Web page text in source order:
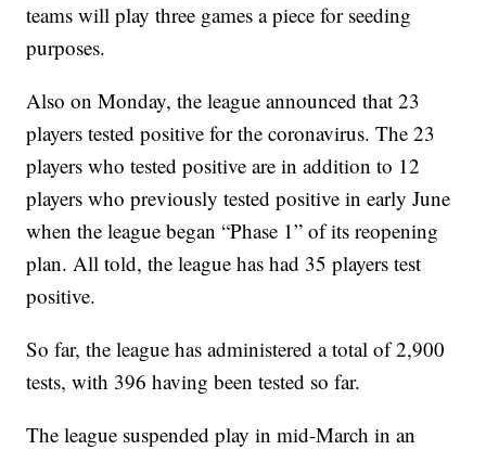
teams will play three games a piece for seeding
purposes.
Also on Monday, the league announced that 23
players tested positive for the coronavirus. The 23
players who tested positive are in addition to 12
players who previously tested positive in early June
when the league began “Phase 1” of its reopening
plan. All told, the league has had 35 players test
positive.
So far, the league has administered a total of 2,900
tests, with 396 having been tested so far.
The league suspended play in mid-March in an